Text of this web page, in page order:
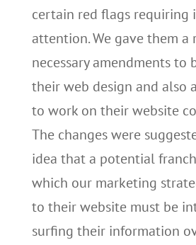
certain red flags requiring
attention. We gave them
necessary amendments to
their web design and also
to work on their website
The changes were
idea that a potential
which our marketing
to their website must be
surfing their information